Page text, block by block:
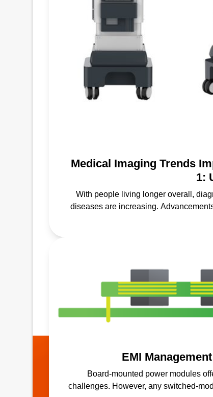
Medical Imaging Trends
1:
With people living longer overall,
diseases are increasing.
EMI
Board-mounted power modules
challenges. However, any switched-